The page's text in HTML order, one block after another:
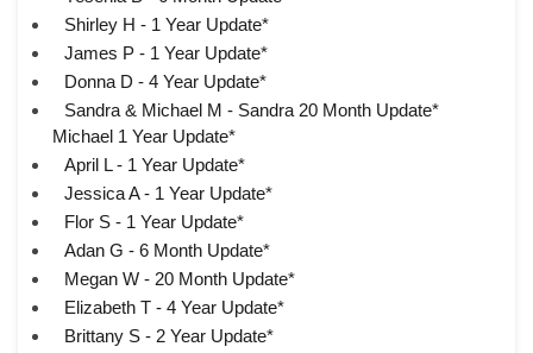
Shirley H - 1 Year Update*
James P - 1 Year Update*
Donna D - 4 Year Update*
Sandra & Michael M - Sandra 20 Month Update*
Michael 1 Year Update*
April L - 1 Year Update*
Jessica A - 1 Year Update*
Flor S - 1 Year Update*
Adan G - 6 Month Update*
Megan W - 20 Month Update*
Elizabeth T - 4 Year Update*
Brittany S - 2 Year Update*